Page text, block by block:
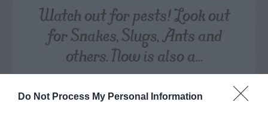
Do Not Process My Personal Information
Watch out for pests! Look out
for Snakes, Slugs, Ants and
others. Now is also a...
GET THE CHECKLIST